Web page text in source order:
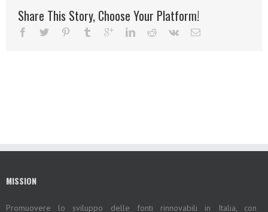
Share This Story, Choose Your Platform!
MISSION
Promuovere lo sviluppo delle fonti rinnovabili in Italia, con